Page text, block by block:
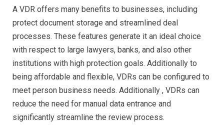
of
a
Businesses
A VDR offers many benefits to businesses, including
protect document storage and streamlined deal
processes. These features generate it an ideal choice
with respect to large lawyers, banks, and also other
institutions with high protection goals. Additionally to
being affordable and flexible, VDRs can be configured to
meet person business needs. Additionally , VDRs can
reduce the need for manual data entrance and
significantly streamline the review process.